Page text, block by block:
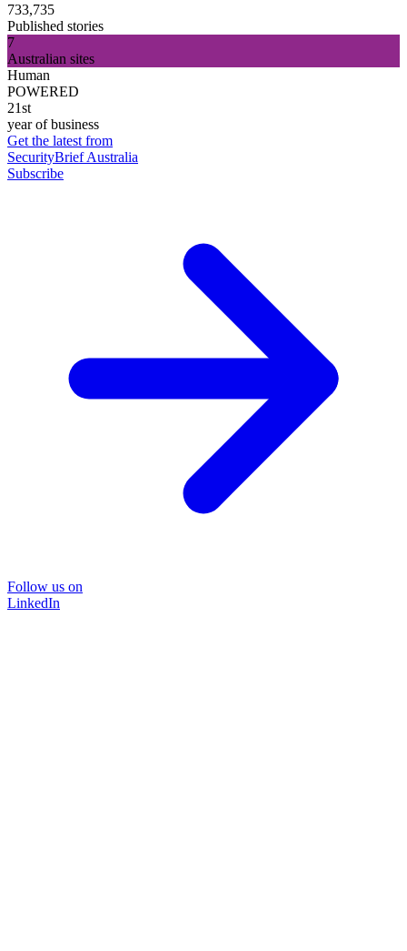
733,735
Published stories
7
Australian sites
Human
POWERED
21st
year of business
Get the latest from
SecurityBrief Australia
Subscribe
Follow us on
LinkedIn